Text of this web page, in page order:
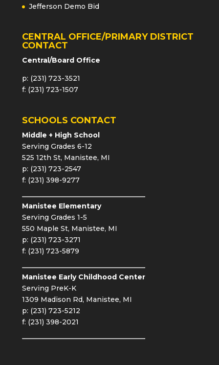
Jefferson Demo Bid
CENTRAL OFFICE/PRIMARY DISTRICT
CONTACT
Central/Board Office
p: (231) 723-3521
f: (231) 723-1507
SCHOOLS CONTACT
Middle + High School
Serving Grades 6-12
525 12th St, Manistee, MI
p: (231) 723-2547
f: (231) 398-9277
Manistee Elementary
Serving Grades 1-5
550 Maple St, Manistee, MI
p: (231) 723-3271
f: (231) 723-5879
Manistee Early Childhood Center
Serving PreK-K
1309 Madison Rd, Manistee, MI
p: (231) 723-5212
f: (231) 398-2021